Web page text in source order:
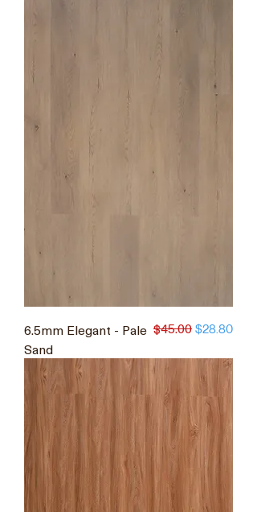
6.5mm Elegant - Pale
Sand
Regular Price
$45.00 Sale Price
$28.80